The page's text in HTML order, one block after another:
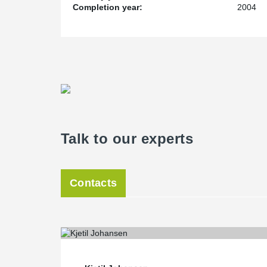
Completion year:
2004
Talk to our experts
Contacts